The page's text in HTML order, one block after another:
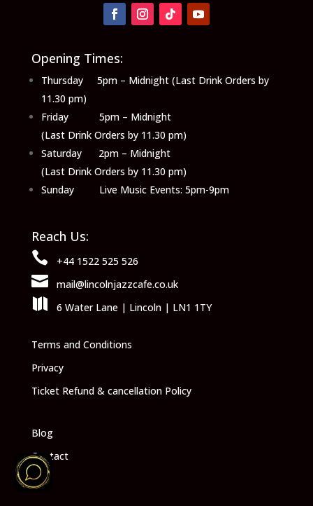
Opening Times:
Thursday 5pm – Midnight (Last Drink Orders by
11.30 pm)
Friday 5pm – Midnight
(Last Drink Orders by 11.30 pm)
Saturday 2pm – Midnight
(Last Drink Orders by 11.30 pm)
Sunday Live Music Events: 5pm-9pm
Reach Us:
 +44 1522 525 526
 mail@lincolnjazzcafe.co.uk
 6 Water Lane | Lincoln | LN1 1TY
Terms and Conditions
Privacy
Ticket Refund & cancellation Policy
Blog
Contact